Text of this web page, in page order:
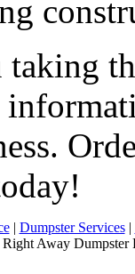
taking
| Dumpster Services|
Away Dumpster